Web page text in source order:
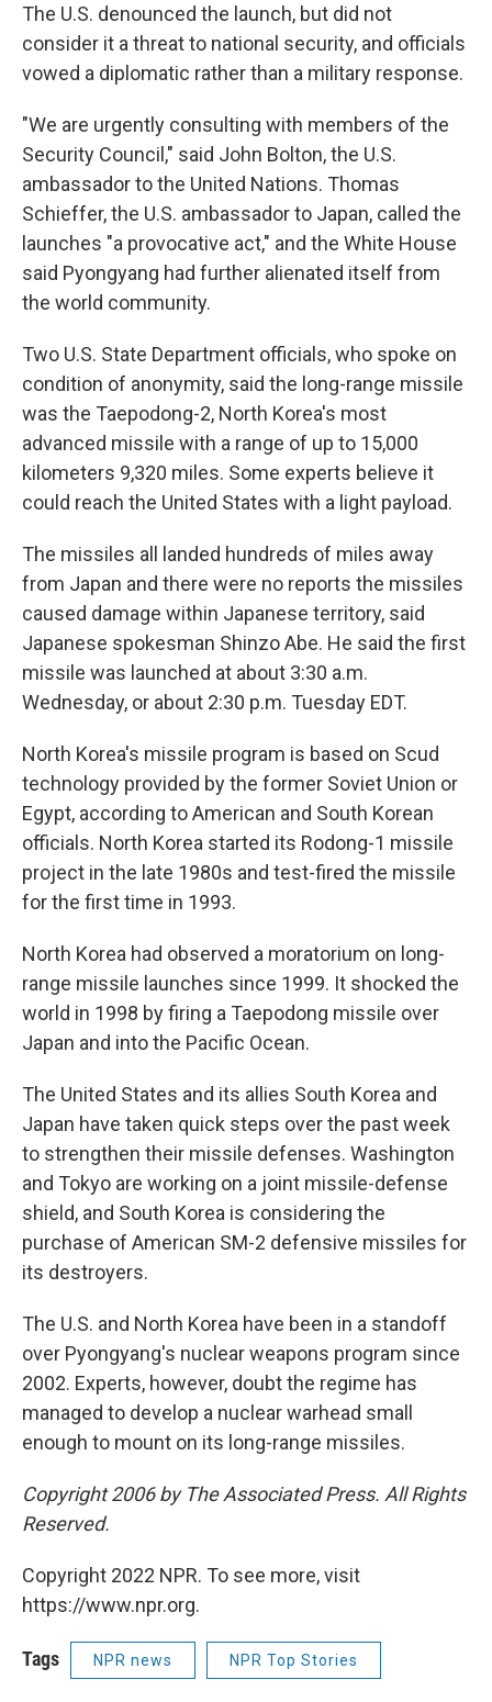
The U.S. denounced the launch, but did not
consider it a threat to national security, and officials
vowed a diplomatic rather than a military response.
"We are urgently consulting with members of the
Security Council," said John Bolton, the U.S.
ambassador to the United Nations. Thomas
Schieffer, the U.S. ambassador to Japan, called the
launches "a provocative act," and the White House
said Pyongyang had further alienated itself from
the world community.
Two U.S. State Department officials, who spoke on
condition of anonymity, said the long-range missile
was the Taepodong-2, North Korea's most
advanced missile with a range of up to 15,000
kilometers 9,320 miles. Some experts believe it
could reach the United States with a light payload.
The missiles all landed hundreds of miles away
from Japan and there were no reports the missiles
caused damage within Japanese territory, said
Japanese spokesman Shinzo Abe. He said the first
missile was launched at about 3:30 a.m.
Wednesday, or about 2:30 p.m. Tuesday EDT.
North Korea's missile program is based on Scud
technology provided by the former Soviet Union or
Egypt, according to American and South Korean
officials. North Korea started its Rodong-1 missile
project in the late 1980s and test-fired the missile
for the first time in 1993.
North Korea had observed a moratorium on long-
range missile launches since 1999. It shocked the
world in 1998 by firing a Taepodong missile over
Japan and into the Pacific Ocean.
The United States and its allies South Korea and
Japan have taken quick steps over the past week
to strengthen their missile defenses. Washington
and Tokyo are working on a joint missile-defense
shield, and South Korea is considering the
purchase of American SM-2 defensive missiles for
its destroyers.
The U.S. and North Korea have been in a standoff
over Pyongyang's nuclear weapons program since
2002. Experts, however, doubt the regime has
managed to develop a nuclear warhead small
enough to mount on its long-range missiles.
Copyright 2006 by The Associated Press. All Rights
Reserved.
Copyright 2022 NPR. To see more, visit
https://www.npr.org.
Tags NPR news NPR Top Stories